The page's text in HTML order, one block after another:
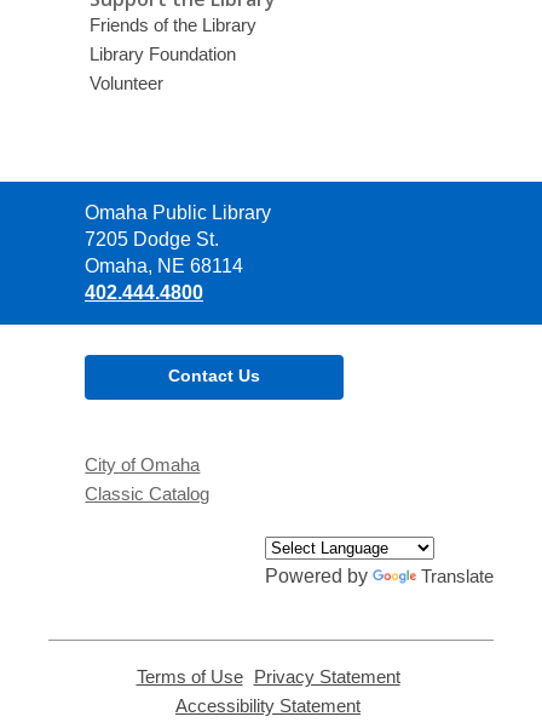
Friends of the Library
Library Foundation
Volunteer
Contact
the
Library
Omaha Public Library
7205 Dodge St.
Omaha, NE 68114
402.444.4800
Contact Us
City of Omaha
Classic Catalog
Powered by Translate
Terms of Use,
opens
Privacy Statement,
Accessibility Statement